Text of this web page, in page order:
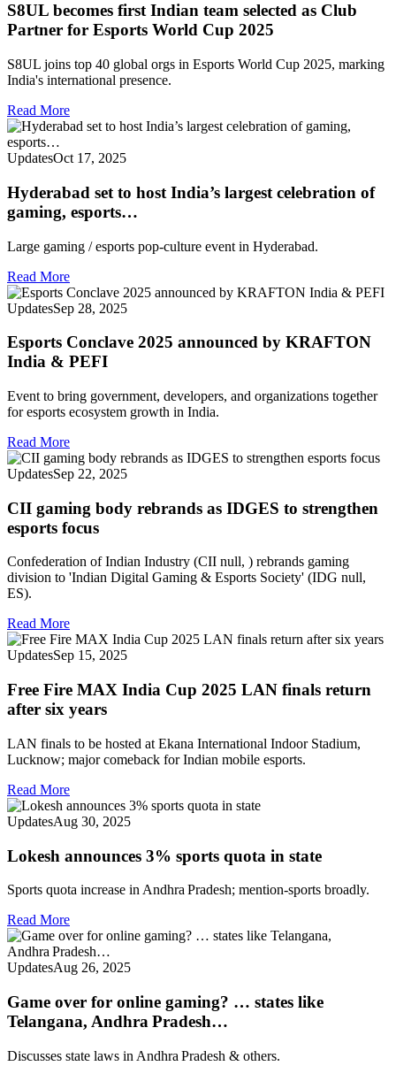
S8UL becomes first Indian team selected as Club
Partner for Esports World Cup 2025
S8UL joins top 40 global orgs in Esports World Cup 2025, marking
India's international presence.
Read More
UpdatesOct 17, 2025
Hyderabad set to host India’s largest celebration of
gaming, esports…
Large gaming / esports pop‑culture event in Hyderabad.
Read More
UpdatesSep 28, 2025
Esports Conclave 2025 announced by KRAFTON
India & PEFI
Event to bring government, developers, and organizations together
for esports ecosystem growth in India.
Read More
UpdatesSep 22, 2025
CII gaming body rebrands as IDGES to strengthen
esports focus
Confederation of Indian Industry (CII null, ) rebrands gaming
division to 'Indian Digital Gaming & Esports Society' (IDG null,
ES).
Read More
UpdatesSep 15, 2025
Free Fire MAX India Cup 2025 LAN finals return
after six years
LAN finals to be hosted at Ekana International Indoor Stadium,
Lucknow; major comeback for Indian mobile esports.
Read More
UpdatesAug 30, 2025
Lokesh announces 3% sports quota in state
Sports quota increase in Andhra Pradesh; mention‑sports broadly.
Read More
UpdatesAug 26, 2025
Game over for online gaming? … states like
Telangana, Andhra Pradesh…
Discusses state laws in Andhra Pradesh & others.